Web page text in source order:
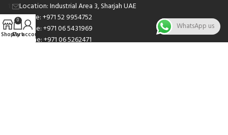
Location: Industrial Area 3, Sharjah UAE
Phone: +971 52 9954752
Phone: +971 06 5431969
Phone: +971 06 5262471
Shop
0
Cart
My account
WhatsApp us